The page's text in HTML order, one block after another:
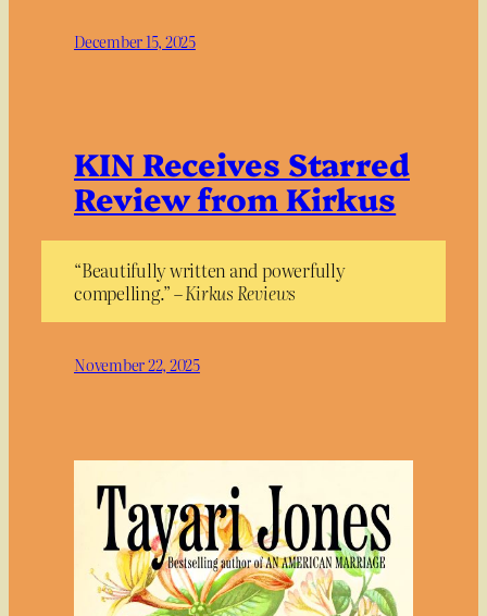
December 15, 2025
KIN Receives Starred
Review from Kirkus
“Beautifully written and powerfully
compelling.” –Kirkus Reviews
November 22, 2025